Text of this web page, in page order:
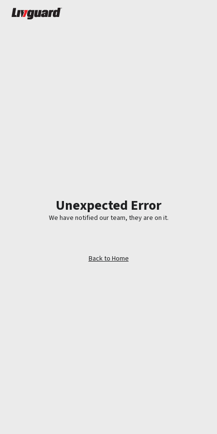
Unexpected Error
We have notified our team, they are on it.
Back to Home